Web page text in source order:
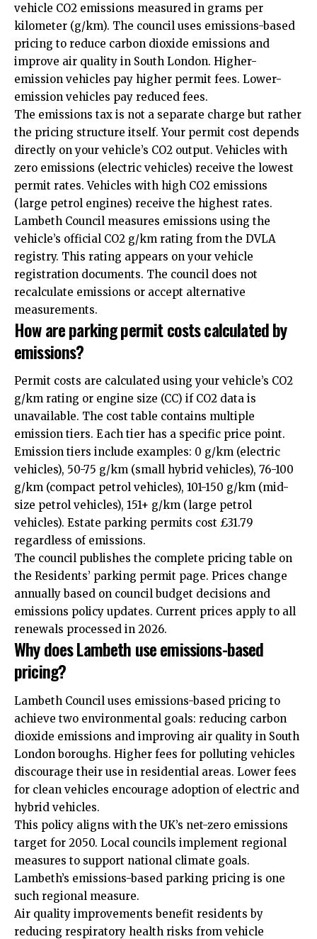
vehicle CO2 emissions measured in grams per
kilometer (g/km). The council uses emissions-based
pricing to reduce carbon dioxide emissions and
improve air quality in South London. Higher-
emission vehicles pay higher permit fees. Lower-
emission vehicles pay reduced fees.
The emissions tax is not a separate charge but rather
the pricing structure itself. Your permit cost depends
directly on your vehicle’s CO2 output. Vehicles with
zero emissions (electric vehicles) receive the lowest
permit rates. Vehicles with high CO2 emissions
(large petrol engines) receive the highest rates.
Lambeth Council measures emissions using the
vehicle’s official CO2 g/km rating from the DVLA
registry. This rating appears on your vehicle
registration documents. The council does not
recalculate emissions or accept alternative
measurements.
How are parking permit costs calculated by
emissions?
Permit costs are calculated using your vehicle’s CO2
g/km rating or engine size (CC) if CO2 data is
unavailable. The cost table contains multiple
emission tiers. Each tier has a specific price point.
Emission tiers include examples: 0 g/km (electric
vehicles), 50-75 g/km (small hybrid vehicles), 76-100
g/km (compact petrol vehicles), 101-150 g/km (mid-
size petrol vehicles), 151+ g/km (large petrol
vehicles). Estate parking permits cost £31.79
regardless of emissions.
The council publishes the complete pricing table on
the Residents’ parking permit page. Prices change
annually based on council budget decisions and
emissions policy updates. Current prices apply to all
renewals processed in 2026.
Why does Lambeth use emissions-based
pricing?
Lambeth Council uses emissions-based pricing to
achieve two environmental goals: reducing carbon
dioxide emissions and improving air quality in South
London boroughs. Higher fees for polluting vehicles
discourage their use in residential areas. Lower fees
for clean vehicles encourage adoption of electric and
hybrid vehicles.
This policy aligns with the UK’s net-zero emissions
target for 2050. Local councils implement regional
measures to support national climate goals.
Lambeth’s emissions-based parking pricing is one
such regional measure.
Air quality improvements benefit residents by
reducing respiratory health risks from vehicle